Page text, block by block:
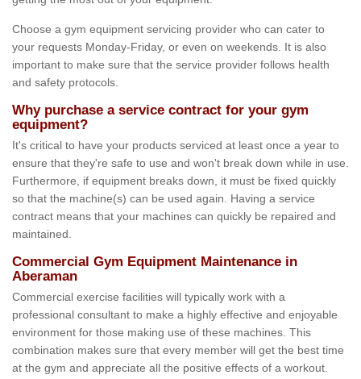
Choose a gym equipment servicing provider who can cater to
your requests Monday-Friday, or even on weekends. It is also
important to make sure that the service provider follows health
and safety protocols.
Why purchase a service contract for your gym
equipment?
It's critical to have your products serviced at least once a year to
ensure that they're safe to use and won't break down while in use.
Furthermore, if equipment breaks down, it must be fixed quickly
so that the machine(s) can be used again. Having a service
contract means that your machines can quickly be repaired and
maintained.
Commercial Gym Equipment Maintenance in
Aberaman
Commercial exercise facilities will typically work with a
professional consultant to make a highly effective and enjoyable
environment for those making use of these machines. This
combination makes sure that every member will get the best time
at the gym and appreciate all the positive effects of a workout.